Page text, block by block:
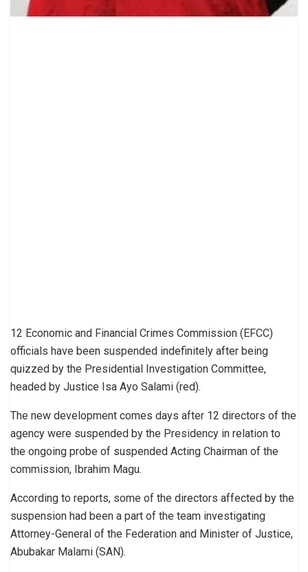
12 Economic and Financial Crimes Commission (EFCC)
officials have been suspended indefinitely after being
quizzed by the Presidential Investigation Committee,
headed by Justice Isa Ayo Salami (red).
The new development comes days after 12 directors of the
agency were suspended by the Presidency in relation to
the ongoing probe of suspended Acting Chairman of the
commission, Ibrahim Magu.
According to reports, some of the directors affected by the
suspension had been a part of the team investigating
Attorney-General of the Federation and Minister of Justice,
Abubakar Malami (SAN).